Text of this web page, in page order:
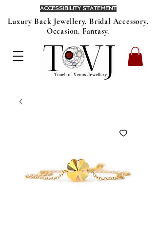
Luxury Back Jewellery. Bridal Accessory.
Occasion. Fantasy.
ACCESSIBILITY STATEMENT